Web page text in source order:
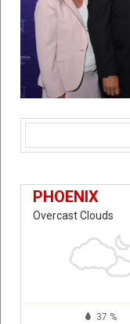
PHOENIX
Overcast Clouds
37 %